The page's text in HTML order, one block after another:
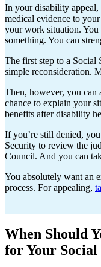
In your disability appeal,
medical evidence to
your work situation. You
something. You can
The first step to a Social
simple reconsideration.
Then, however, you can
chance to explain your
benefits after disability
If you’re still denied,
Security to review the
Council. And you can
You absolutely want an
process. For appealing,
When Should
for Your